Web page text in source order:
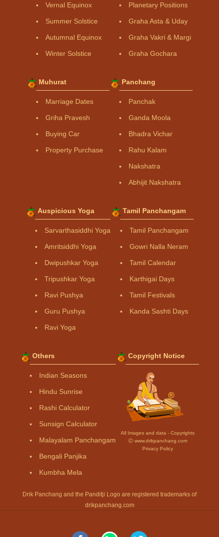
Vernal Equinox
Summer Solstice
Autumnal Equinox
Winter Solstice
Planetary Positions
Graha Asta & Uday
Graha Vakri & Margi
Graha Gochara
Muhurat
Marriage Dates
Griha Pravesh
Buying Car
Property Purchase
Panchang
Panchak
Ganda Moola
Bhadra Vichar
Rahu Kalam
Nakshatra
Abhijit Nakshatra
Auspicious Yoga
Sarvarthasiddhi Yoga
Amritsiddhi Yoga
Dwipushkar Yoga
Tripushkar Yoga
Ravi Pushya
Guru Pushya
Ravi Yoga
Tamil Panchangam
Tamil Panchangam
Gowri Nalla Neram
Tamil Calendar
Karthigai Days
Tamil Festivals
Kanda Sashti Days
Others
Indian Seasons
Hindu Sunrise
Rashi Calculator
Sunsign Calculator
Malayalam Panchangam
Bengali Panjika
Kumbha Mela
Copyright Notice
All Images and data - Copyrights
Ⓒ www.drikpanchang.com
Privacy Policy
Drik Panchang and the Panditji Logo are registered trademarks of
drikpanchang.com